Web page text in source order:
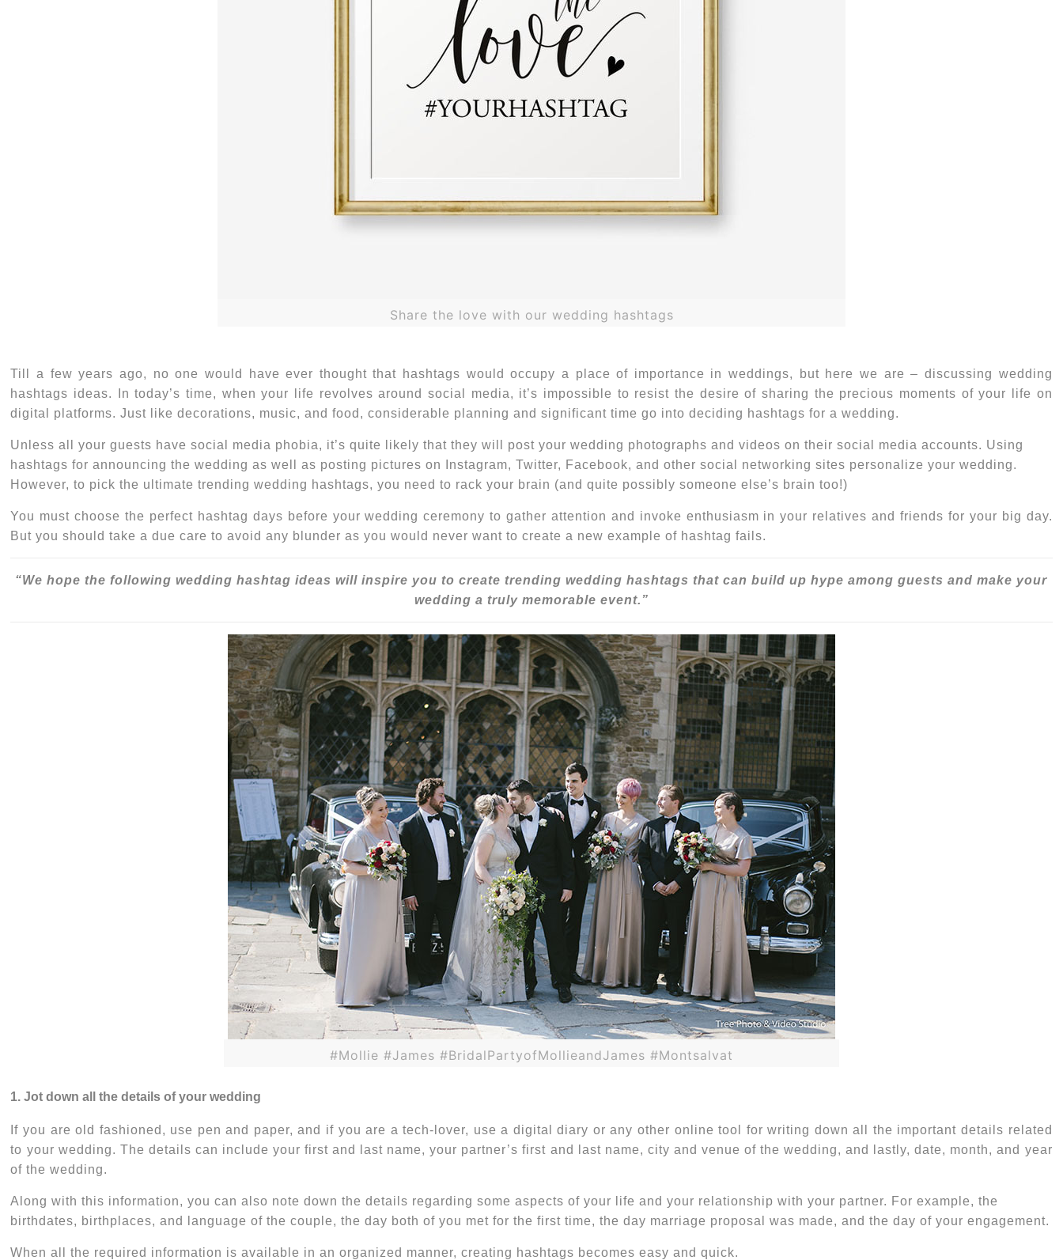
Share the love with our wedding hashtags
Till a few years ago, no one would have ever thought that hashtags would occupy a place of importance in weddings, but here we are – discussing wedding
hashtags ideas. In today’s time, when your life revolves around social media, it’s impossible to resist the desire of sharing the precious moments of your life on
digital platforms. Just like decorations, music, and food, considerable planning and significant time go into deciding hashtags for a wedding.
Unless all your guests have social media phobia, it’s quite likely that they will post your wedding photographs and videos on their social media accounts. Using
hashtags for announcing the wedding as well as posting pictures on Instagram, Twitter, Facebook, and other social networking sites personalize your wedding.
However, to pick the ultimatetrending wedding hashtags, you need to rack your brain (and quite possibly someone else’s brain too!)
You must choose the perfect hashtag days before your wedding ceremony to gather attention and invoke enthusiasm in your relatives and friends for your big day.
But you should take a due care to avoid any blunder as you would never want to create a new example of hashtag fails.
“We hope the followingwedding hashtag ideas will inspire you to create trending wedding hashtags that can build up hype among guests and make your
wedding a truly memorable event.”
#Mollie #James #BridalPartyofMollieandJames #Montsalvat
1. Jot down all the details of your wedding
If you are old fashioned, use pen and paper, and if you are a tech-lover, use a digital diary or any other online tool for writing down all the important details related
to your wedding. The details can include your first and last name, your partner’s first and last name, city and venue of the wedding, and lastly, date, month, and year
of the wedding.
Along with this information, you can also note down the details regarding some aspects of your life and your relationship with your partner. For example, the
birthdates, birthplaces, and language of the couple, the day both of you met for the first time, the day marriage proposal was made, and the day of your engagement.
When all the required information is available in an organized manner, creating hashtags becomes easy and quick.